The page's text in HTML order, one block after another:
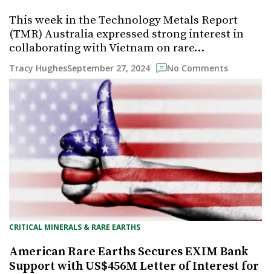
This week in the Technology Metals Report
(TMR) Australia expressed strong interest in
collaborating with Vietnam on rare…
Tracy HughesSeptember 27, 2024 No Comments
CRITICAL MINERALS & RARE EARTHS
American Rare Earths Secures EXIM Bank
Support with US$456M Letter of Interest for